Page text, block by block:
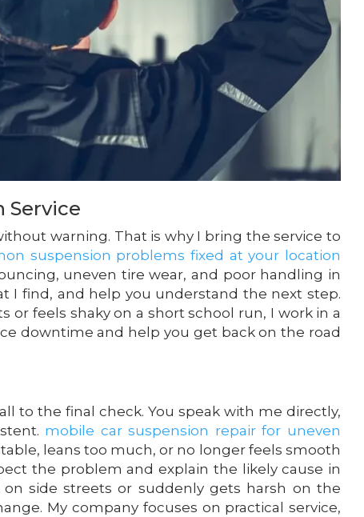
Service
warning. That is why I bring the service to
suspension problems fixed at your location
uneven tire wear, and poor handling in
I find, and help you understand the next step.
feels shaky on a short school run, I work in a
downtime and help you get back on the road
to the final check. You speak with me directly,
mobile car suspension repair for uneven
leans too much, or no longer feels smooth
the problem and explain the likely cause in
side streets or suddenly gets harsh on the
My company focuses on practical service,